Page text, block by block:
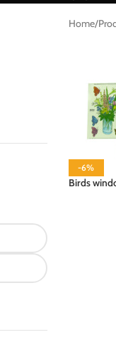
Home/
-6%
Birds